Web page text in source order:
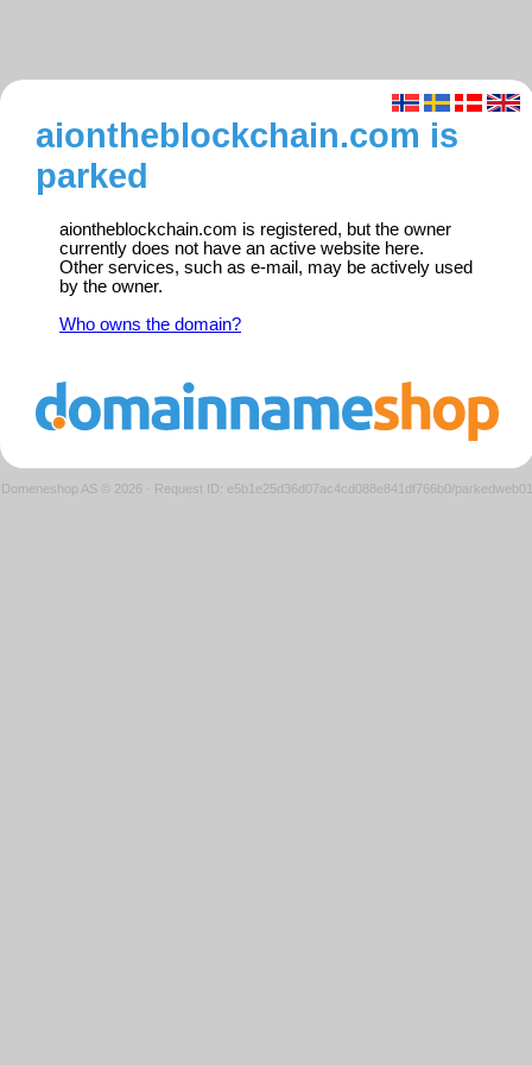
aiontheblockchain.com is
parked
aiontheblockchain.com is registered, but the owner
currently does not have an active website here.
Other services, such as e-mail, may be actively used
by the owner.
Who owns the domain?
Domeneshop AS © 2026 · Request ID: e5b1e25d36d07ac4cd088e841df766b0/parkedweb01